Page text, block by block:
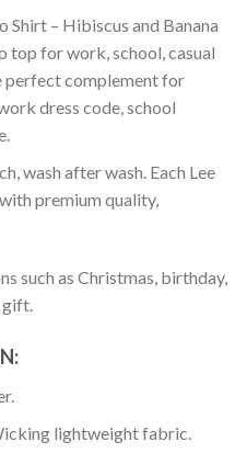
Shirt – Hibiscus and Banana
top for work, school, casual
perfect complement for
dress code, school
wash after wash. Each Lee
premium quality,
such as Christmas, birthday,
gift.
lightweight fabric.